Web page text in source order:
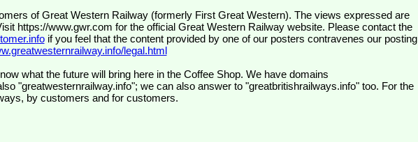
https://www.gwr.com for the official Great Western Railway website. Please contact the
if you feel that the content provided by one of our posters contravenes our posting
legal.html
what the future will bring here in the Coffee Shop. We have domains
"greatwesternrailway.info"; we can also answer to "greatbritishrailways.info" too. For the
by customers and for customers.